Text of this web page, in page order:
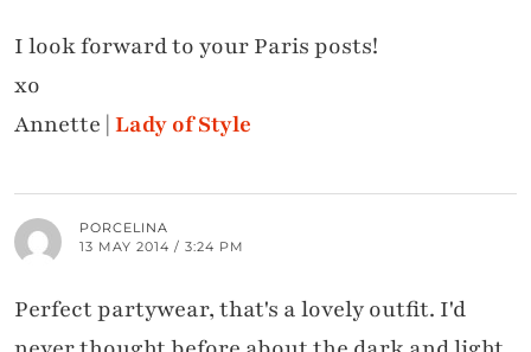
I look forward to your Paris posts!
xo
Annette | Lady of Style
PORCELINA
13 MAY 2014 / 3:24 PM
Perfect partywear, that's a lovely outfit. I'd